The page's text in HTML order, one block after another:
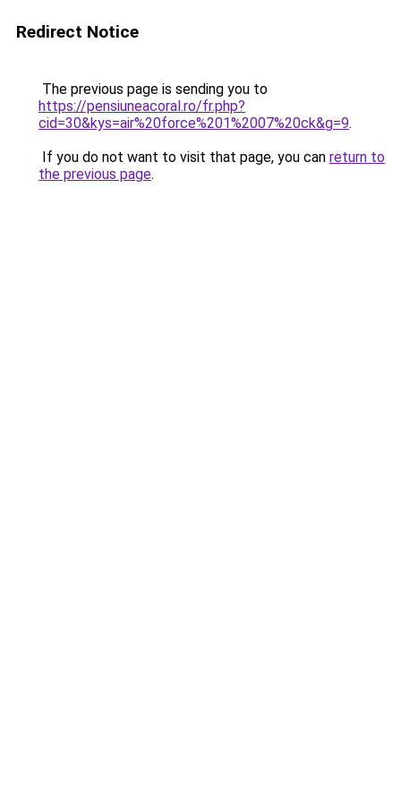
Redirect Notice
The previous page is sending you to
https://pensiuneacoral.ro/fr.php?
cid=30&kys=air%20force%201%2007%20ck&g=9.
If you do not want to visit that page, you can return to
the previous page.